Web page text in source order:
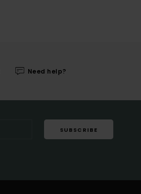
Need help?
SUBSCRIBE